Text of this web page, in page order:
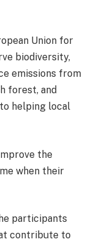
Union for
biodiversity,
emissions from
forest, and
helping local
the
when their
participants
contribute to